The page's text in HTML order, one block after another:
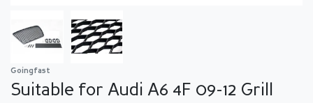
Goingfast
Suitable for Audi A6 4F 09-12 Grill